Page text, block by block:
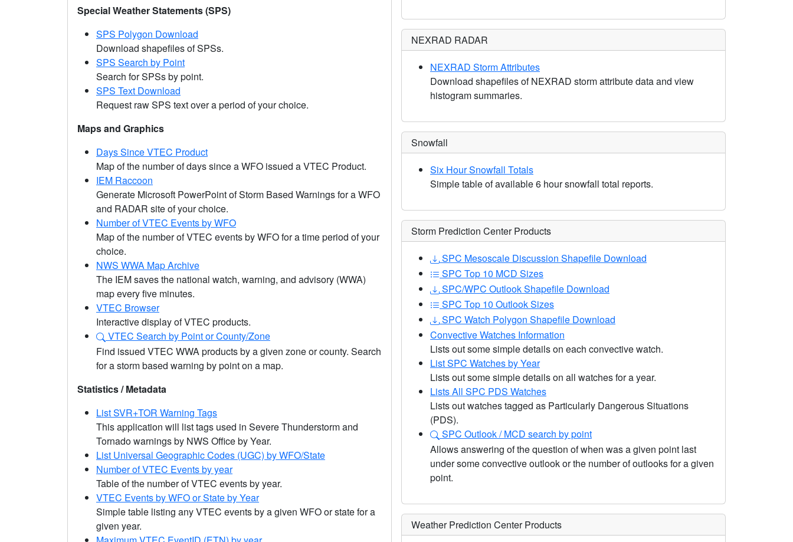
Special Weather Statements (SPS)
SPS Polygon Download
Download shapefiles of SPSs.
SPS Search by Point
Search for SPSs by point.
SPS Text Download
Request raw SPS text over a period of your choice.
Maps and Graphics
Days Since VTEC Product
Map of the number of days since a WFO issued a VTEC Product.
IEM Raccoon
Generate Microsoft PowerPoint of Storm Based Warnings for a WFO
and RADAR site of your choice.
Number of VTEC Events by WFO
Map of the number of VTEC events by WFO for a time period of your
choice.
NWS WWA Map Archive
The IEM saves the national watch, warning, and advisory (WWA)
map every five minutes.
VTEC Browser
Interactive display of VTEC products.
VTEC Search by Point or County/Zone
Find issued VTEC WWA products by a given zone or county. Search
for a storm based warning by point on a map.
Statistics / Metadata
List SVR+TOR Warning Tags
This application will list tags used in Severe Thunderstorm and
Tornado warnings by NWS Office by Year.
List Universal Geographic Codes (UGC) by WFO/State
Number of VTEC Events by year
Table of the number of VTEC events by year.
VTEC Events by WFO or State by Year
Simple table listing any VTEC events by a given WFO or state for a
given year.
NEXRAD RADAR
NEXRAD Storm Attributes
Download shapefiles of NEXRAD storm attribute data and view
histogram summaries.
Snowfall
Six Hour Snowfall Totals
Simple table of available 6 hour snowfall total reports.
Storm Prediction Center Products
SPC Mesoscale Discussion Shapefile Download
SPC Top 10 MCD Sizes
SPC/WPC Outlook Shapefile Download
SPC Top 10 Outlook Sizes
SPC Watch Polygon Shapefile Download
Convective Watches Information
Lists out some simple details on each convective watch.
List SPC Watches by Year
Lists out some simple details on all watches for a year.
Lists All SPC PDS Watches
Lists out watches tagged as Particularly Dangerous Situations
(PDS).
SPC Outlook / MCD search by point
Allows answering of the question of when was a given point last
under some convective outlook or the number of outlooks for a given
point.
Weather Prediction Center Products